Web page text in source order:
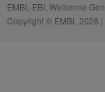
EMBL-EBI, Wellcome
Copyright © EMBL 2026 |